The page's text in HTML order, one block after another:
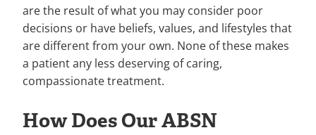
are the result of what you may consider poor
decisions or have beliefs, values, and lifestyles that
are different from your own. None of these makes
a patient any less deserving of caring,
compassionate treatment.
How Does Our ABSN